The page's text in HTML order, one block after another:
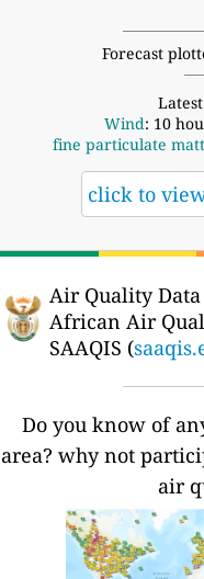
Forecast
Wind: 10
fine particulate
click to
Air Quality
African Air
SAAQIS (
Do you know of
area? why not
air